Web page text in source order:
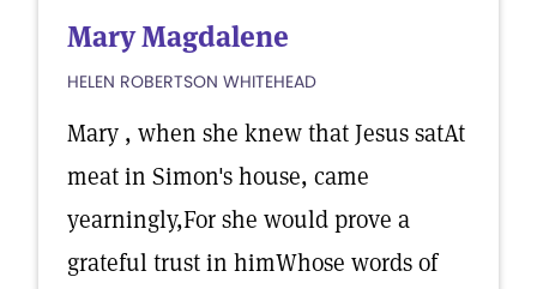
Mary Magdalene
HELEN ROBERTSON WHITEHEAD
Mary , when she knew that Jesus satAt
meat in Simon's house, came
yearningly,For she would prove a
grateful trust in himWhose words of